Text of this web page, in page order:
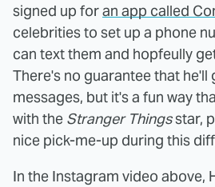
signed up foran app called
celebrities to set up a phone
can text them and hopfeully
There's no guarantee that he'll
messages, but it's a fun way
with the Stranger Thingsstar,
nice pick-me-up during this
In the Instagram video above,